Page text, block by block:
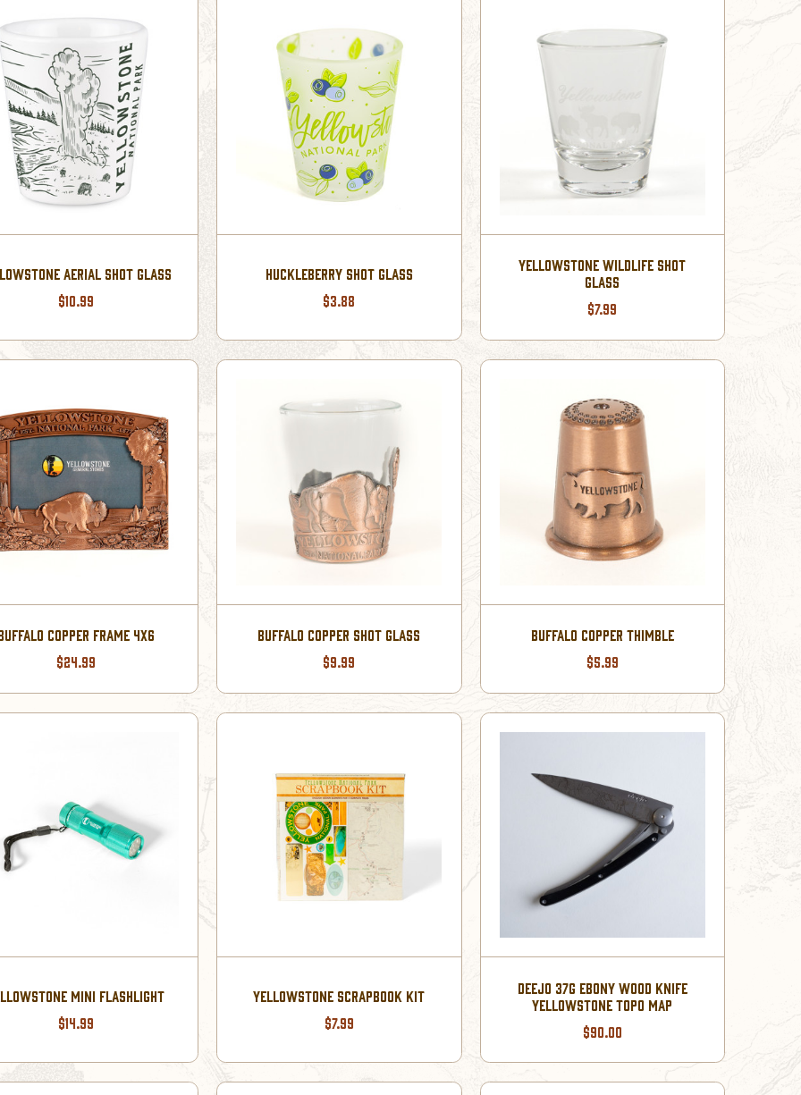
AERIAL SHOT GLASS
$10.99
HUCKLEBERRY SHOT GLASS
$3.88
YELLOWSTONE WILDLIFE SHOT
GLASS
$7.99
COPPER FRAME 4X6
$24.99
BUFFALO COPPER SHOT GLASS
$9.99
BUFFALO COPPER THIMBLE
$5.99
MINI FLASHLIGHT
$14.99
YELLOWSTONE SCRAPBOOK KIT
$7.99
DEEJO 37G EBONY WOOD KNIFE
YELLOWSTONE TOPO MAP
$90.00